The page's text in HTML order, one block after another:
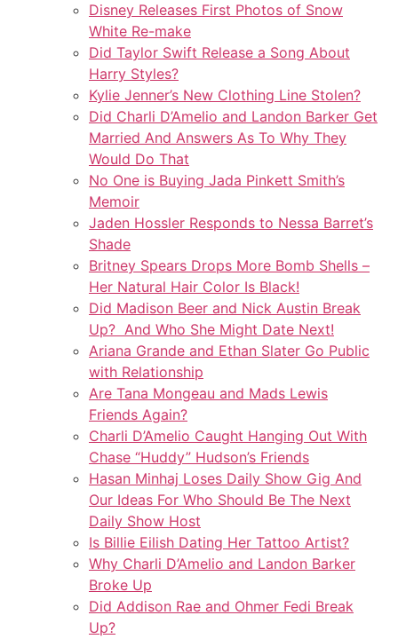
Disney Releases First Photos of Snow
White Re-make
Did Taylor Swift Release a Song About
Harry Styles?
Kylie Jenner’s New Clothing Line Stolen?
Did Charli D’Amelio and Landon Barker Get
Married And Answers As To Why They
Would Do That
No One is Buying Jada Pinkett Smith’s
Memoir
Jaden Hossler Responds to Nessa Barret’s
Shade
Britney Spears Drops More Bomb Shells –
Her Natural Hair Color Is Black!
Did Madison Beer and Nick Austin Break
Up? And Who She Might Date Next!
Ariana Grande and Ethan Slater Go Public
with Relationship
Are Tana Mongeau and Mads Lewis
Friends Again?
Charli D’Amelio Caught Hanging Out With
Chase “Huddy” Hudson’s Friends
Hasan Minhaj Loses Daily Show Gig And
Our Ideas For Who Should Be The Next
Daily Show Host
Is Billie Eilish Dating Her Tattoo Artist?
Why Charli D’Amelio and Landon Barker
Broke Up
Did Addison Rae and Ohmer Fedi Break
Up?